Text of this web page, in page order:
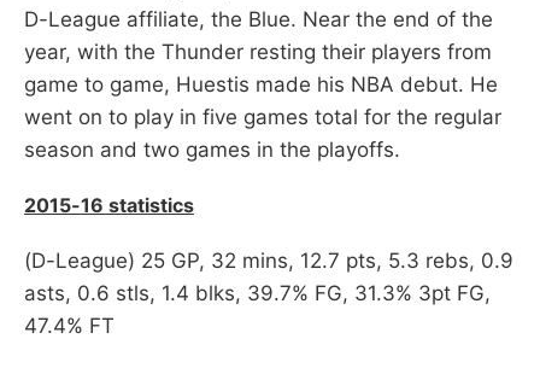
D-League affiliate, the Blue. Near the end of the
year, with the Thunder resting their players from
game to game, Huestis made his NBA debut. He
went on to play in five games total for the regular
season and two games in the playoffs.
2015-16 statistics
(D-League) 25 GP, 32 mins, 12.7 pts, 5.3 rebs, 0.9
asts, 0.6 stls, 1.4 blks, 39.7% FG, 31.3% 3pt FG,
47.4% FT